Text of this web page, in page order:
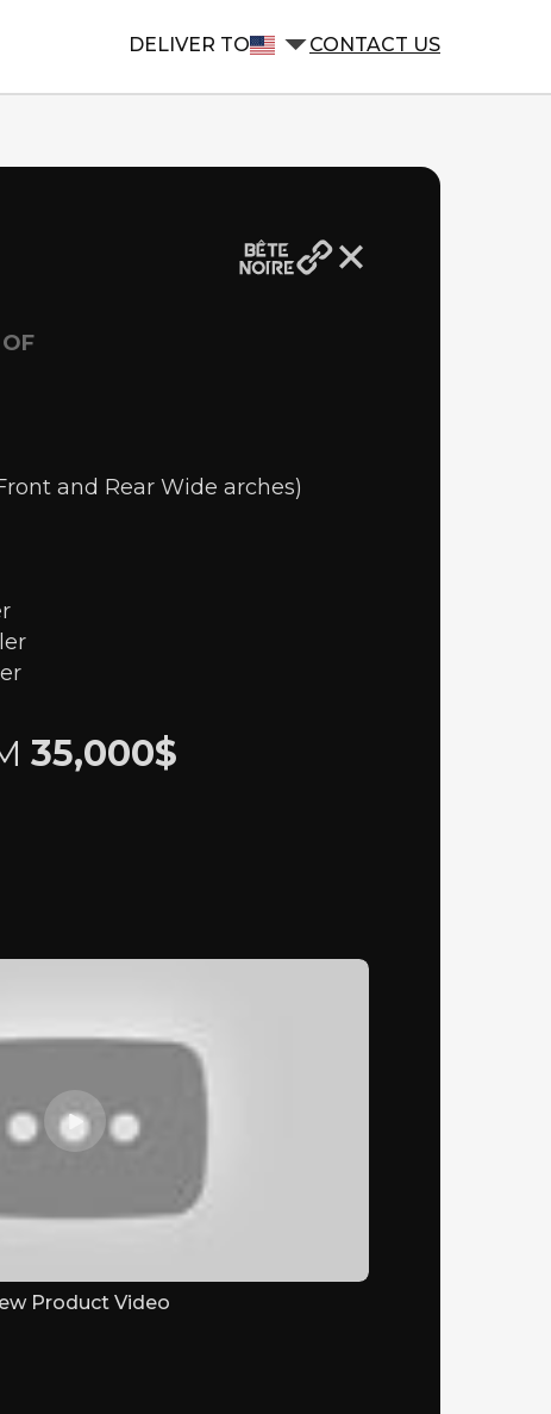
DELIVER TO CONTACT US
and Rear Wide arches)
35,000$
Product Video